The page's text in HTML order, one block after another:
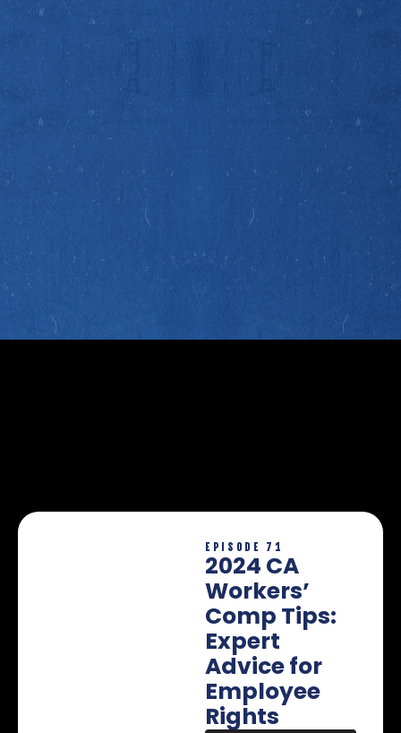
EPISODE 71
2024 CA
Workers’
Comp Tips:
Expert
Advice for
Employee
Rights